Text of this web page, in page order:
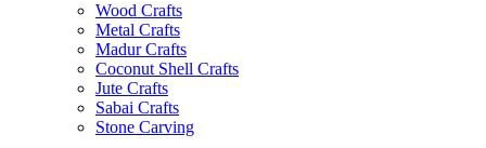
Wood Crafts
Metal Crafts
Madur Crafts
Coconut Shell Crafts
Jute Crafts
Sabai Crafts
Stone Carving